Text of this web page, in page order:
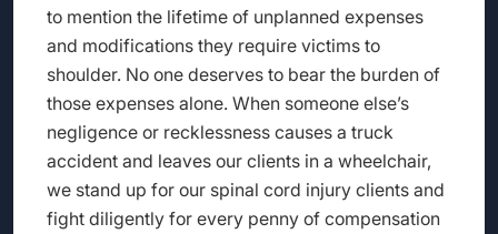
to mention the lifetime of unplanned expenses
and modifications they require victims to
shoulder. No one deserves to bear the burden of
those expenses alone. When someone else’s
negligence or recklessness causes a truck
accident and leaves our clients in a wheelchair,
we stand up for our spinal cord injury clients and
fight diligently for every penny of compensation